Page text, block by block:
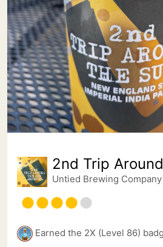
2nd Trip
Untied Brewing Company
Earned the 2X (Level 86)